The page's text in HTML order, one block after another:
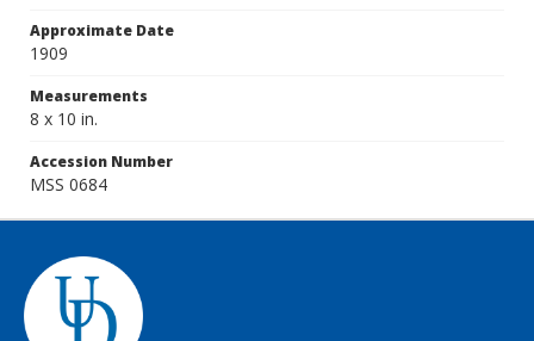
Approximate Date
1909
Measurements
8 x 10 in.
Accession Number
MSS 0684